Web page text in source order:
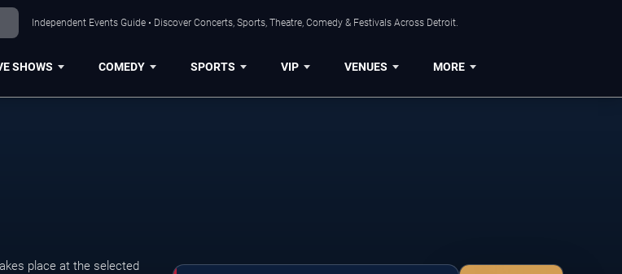
Independent Events Guide • Discover Concerts, Sports, Theatre, Comedy & Festivals Across Detroit.
SHOWS COMEDY SPORTS VIP VENUES MORE
place at the selected